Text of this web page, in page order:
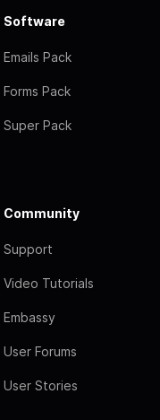
Software
Emails Pack
Forms Pack
Super Pack
Community
Support
Video Tutorials
Embassy
User Forums
User Stories